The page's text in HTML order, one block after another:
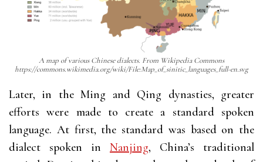
A map of various Chinese dialects. From Wikipedia Commons
https://commons.wikimedia.org/wiki/File:Map_of_sinitic_languages_full-en.svg
Later, in the Ming and Qing dynasties, greater
efforts were made to create a standard spoken
language. At first, the standard was based on the
dialect spoken in Nanjing, China’s traditional